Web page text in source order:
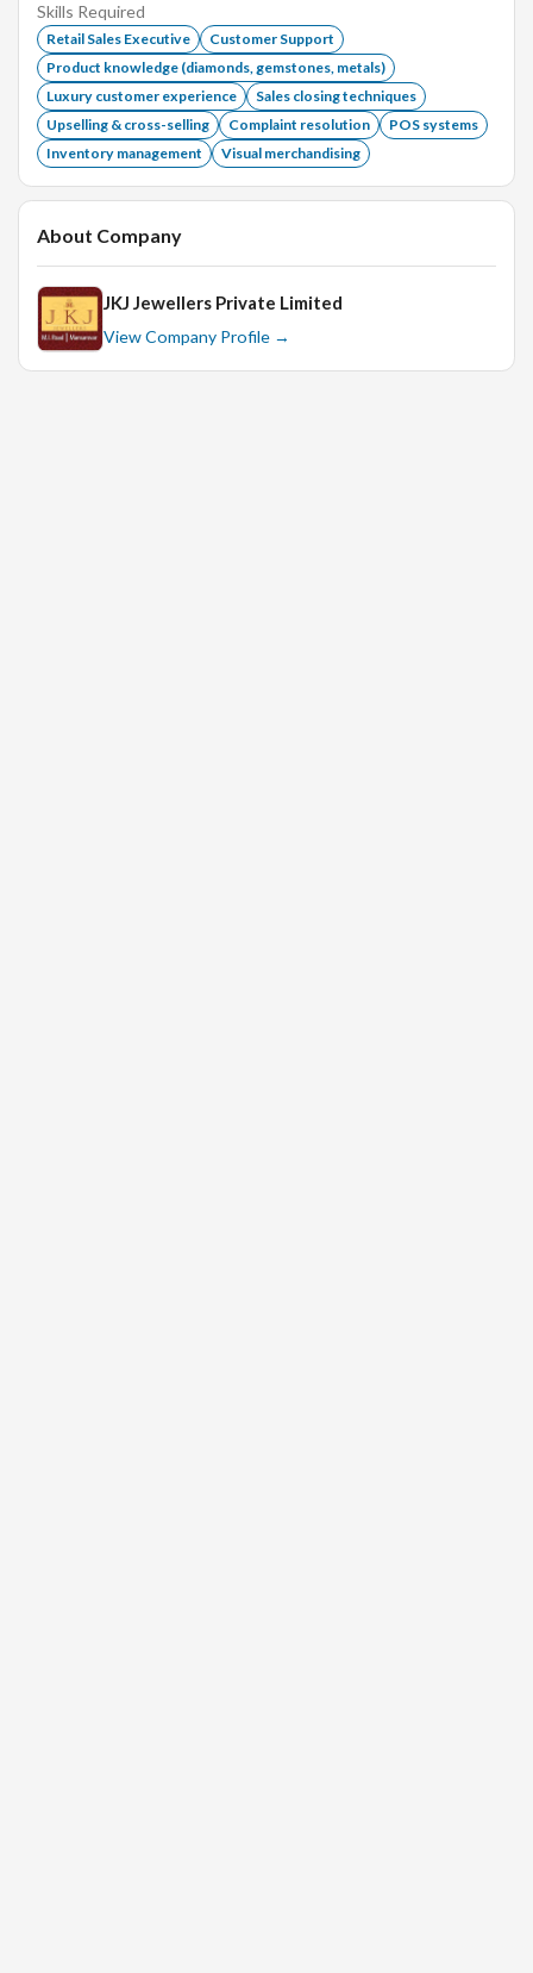
Proven experience in retail sales, jewelry experience is
a plus.
Strong communication and interpersonal skills.
Ability to work flexible hours, including weekends and
holidays.
Basic understanding of sales principles and customer
High school diploma or equivalent; further education in
sales or marketing is a plus.
Skills Required
Retail Sales Executive
Customer Support
Product knowledge (diamonds, gemstones, metals)
Luxury customer experience
Sales closing techniques
Upselling & cross-selling
Complaint resolution
POS systems
Inventory management
Visual merchandising
About Company
JKJ Jewellers Private Limited
View Company Profile →